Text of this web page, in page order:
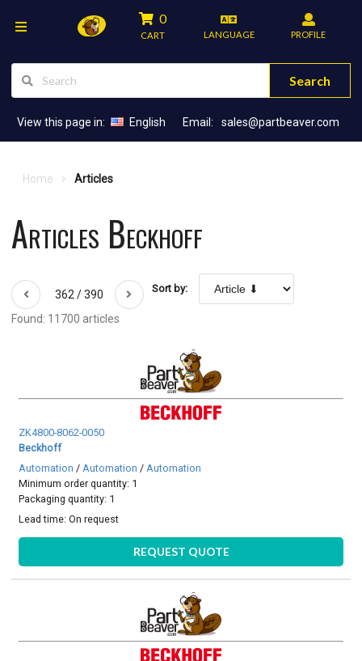
0
CART LANGUAGE PROFILE
Search
View this page in: English Email: sales@partbeaver.com
Home Articles
Articles Beckhoff
362 / 390 Sort by:
Found: 11700 articles
ZK4800-8062-0050
Beckhoff
Automation /Automation /Automation
Minimum order quantity: 1
Packaging quantity: 1
Lead time:On request
REQUEST QUOTE